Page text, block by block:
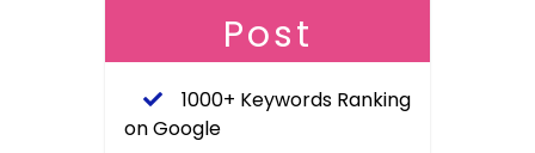
Post
1000+ Keywords Ranking
on Google